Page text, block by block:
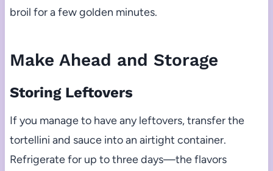
broil for a few golden minutes.
Make Ahead and Storage
Storing Leftovers
If you manage to have any leftovers, transfer the
tortellini and sauce into an airtight container.
Refrigerate for up to three days—the flavors